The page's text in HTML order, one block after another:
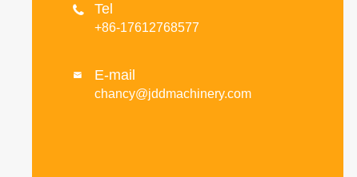
 Tel
+86-17612768577
 E-mail
chancy@jddmachinery.com